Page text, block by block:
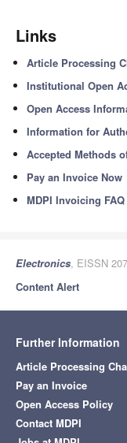
Links
Article Processing
Institutional Open
Open Access
Information for
Accepted Methods
Pay an Invoice Now
MDPI Invoicing FAQ
Electronics, EISSN
Content Alert
Further Information
Article Processing
Pay an Invoice
Open Access Policy
Contact MDPI